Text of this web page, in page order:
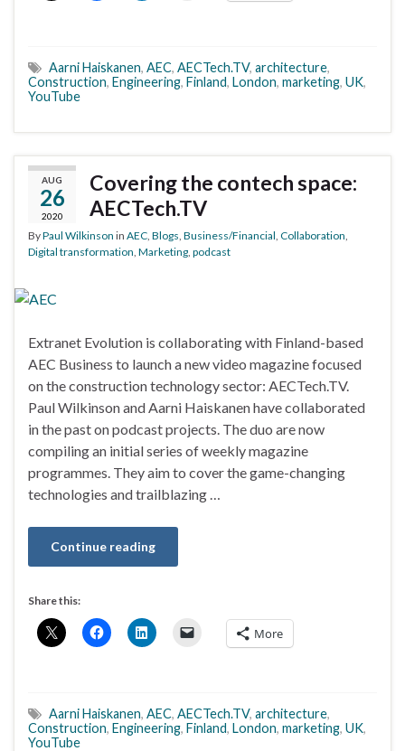
Aarni Haiskanen, AEC, AECTech.TV, architecture,
Construction, Engineering, Finland, London, marketing, UK,
YouTube
AUG
26
2020
Covering the contech space:
AECTech.TV
ByPaul Wilkinson in AEC Blogs Business/Financial Collaboration
Digital transformation Marketing podcast
Extranet Evolution is collaborating with Finland-based
AEC Business to launch a new video magazine focused
on the construction technology sector: AECTech.TV.
Paul Wilkinson and Aarni Haiskanen have collaborated
in the past on podcast projects. The duo are now
compiling an initial series of weekly magazine
programmes. They aim to cover the game-changing
technologies and trailblazing …
Continue reading
Share this:
More
Aarni Haiskanen, AEC, AECTech.TV, architecture,
Construction, Engineering, Finland, London, marketing, UK,
YouTube